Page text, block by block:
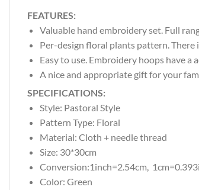
FEATURES:
Valuable hand embroidery set. Full
Per-design floral plants pattern. There
Easy to use. Embroidery hoops have
A nice and appropriate gift for your
SPECIFICATIONS:
Style: Pastoral Style
Pattern Type: Floral
Material: Cloth + needle thread
Size: 30*30cm
Conversion:1inch=2.54cm,
Color: Green